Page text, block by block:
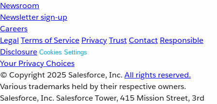
Newsroom
Newsletter sign-up
Careers
Legal Terms of Service PrivacyTrustContact Responsible
Disclosure Cookies Settings
Your Privacy Choices
© Copyright 2025 Salesforce, Inc. All rights reserved.
Various trademarks held by their respective owners.
Salesforce, Inc. Salesforce Tower, 415 Mission Street, 3rd